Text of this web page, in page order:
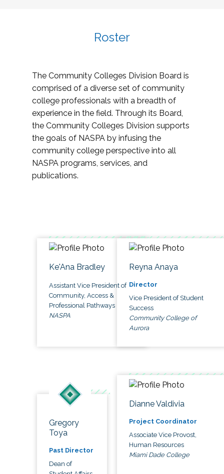
Roster
The Community Colleges Division Board is
comprised of a diverse set of community
college professionals with a breadth of
experience in the field. Through its Board,
the Community Colleges Division supports
the goals of NASPA by infusing the
community college perspective into all
NASPA programs, services, and
publications.
Ke'Ana Bradley
Assistant Vice President of
Community, Access &
Professional Pathways
NASPA
Reyna Anaya
Director
Vice President of Student
Success
Community College of
Aurora
Gregory
Toya
Past Director
Dean of
Dianne Valdivia
Project Coordinator
Associate Vice Provost,
Human Resources
Miami Dade College